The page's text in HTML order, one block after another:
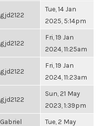
gjd2122
Tue, 14 Jan
2025, 5:14pm
gjd2122
Fri, 19 Jan
2024, 11:25am
gjd2122
Fri, 19 Jan
2024, 11:23am
gjd2122
Sun, 21 May
2023, 1:39pm
Gabriel
Tue, 2 May